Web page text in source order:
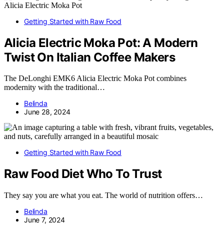
Getting Started with Raw Food
Alicia Electric Moka Pot: A Modern
Twist On Italian Coffee Makers
The DeLonghi EMK6 Alicia Electric Moka Pot combines
modernity with the traditional…
Belinda
June 28, 2024
Getting Started with Raw Food
Raw Food Diet Who To Trust
They say you are what you eat. The world of nutrition offers…
Belinda
June 7, 2024